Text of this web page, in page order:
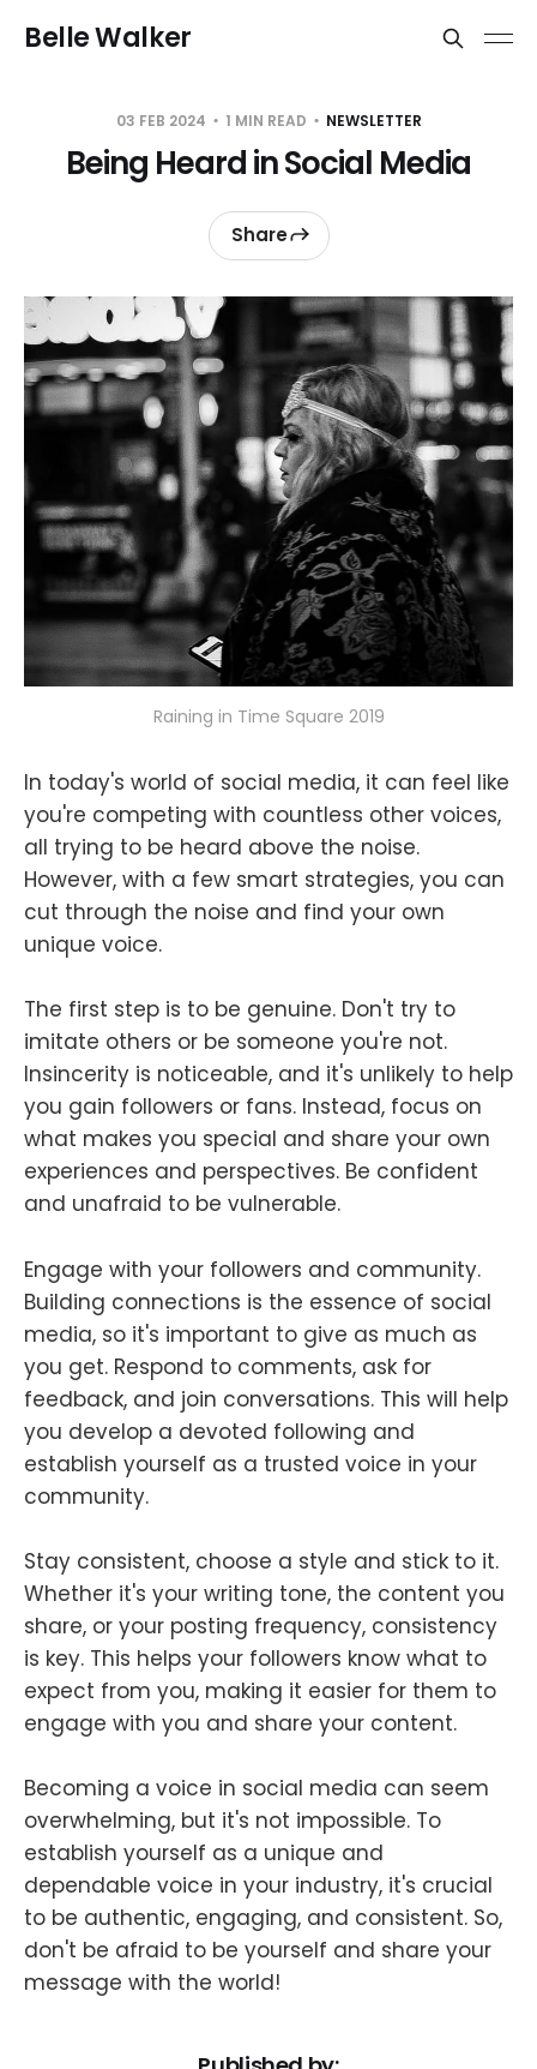
Belle Walker
03 FEB 2024 1 MIN READ NEWSLETTER
Being Heard in Social Media
Share
Raining in Time Square 2019
In today's world of social media, it can feel like
you're competing with countless other voices,
all trying to be heard above the noise.
However, with a few smart strategies, you can
cut through the noise and find your own
unique voice.
The first step is to be genuine. Don't try to
imitate others or be someone you're not.
Insincerity is noticeable, and it's unlikely to help
you gain followers or fans. Instead, focus on
what makes you special and share your own
experiences and perspectives. Be confident
and unafraid to be vulnerable.
Engage with your followers and community.
Building connections is the essence of social
media, so it's important to give as much as
you get. Respond to comments, ask for
feedback, and join conversations. This will help
you develop a devoted following and
establish yourself as a trusted voice in your
community.
Stay consistent, choose a style and stick to it.
Whether it's your writing tone, the content you
share, or your posting frequency, consistency
is key. This helps your followers know what to
expect from you, making it easier for them to
engage with you and share your content.
Becoming a voice in social media can seem
overwhelming, but it's not impossible. To
establish yourself as a unique and
dependable voice in your industry, it's crucial
to be authentic, engaging, and consistent. So,
don't be afraid to be yourself and share your
message with the world!